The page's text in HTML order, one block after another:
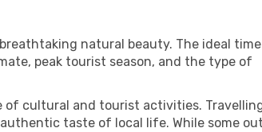
natural beauty. The ideal
peak tourist season, and the type of
of cultural and tourist activities.
taste of local life. While some